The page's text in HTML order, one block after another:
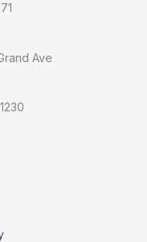
Ave